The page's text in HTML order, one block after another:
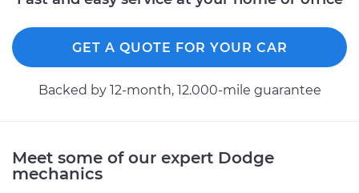
1995 Dodge B3500
Service type
Intermittent Wiper
Estimate $570.09
GET A QUOTE FOR YOUR CAR
Backed by 12-month, 12.000-mile guarantee
Meet some of our expert Dodge
mechanics